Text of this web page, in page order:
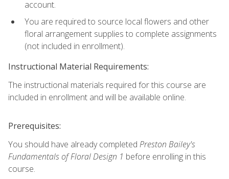
account.
You are required to source local flowers and other
floral arrangement supplies to complete assignments
(not included in enrollment).
Instructional Material Requirements:
The instructional materials required for this course are
included in enrollment and will be available online.
Prerequisites:
You should have already completed Preston Bailey's
Fundamentals of Floral Design 1 before enrolling in this
course.